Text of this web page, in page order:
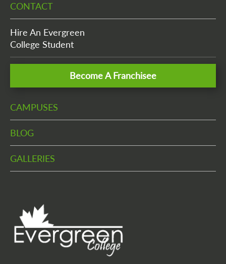
CONTACT
Hire An Evergreen
College Student
Become A Franchisee
CAMPUSES
BLOG
GALLERIES